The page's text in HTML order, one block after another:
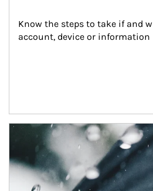
Know the steps to take if and
account, device or information
Article Image